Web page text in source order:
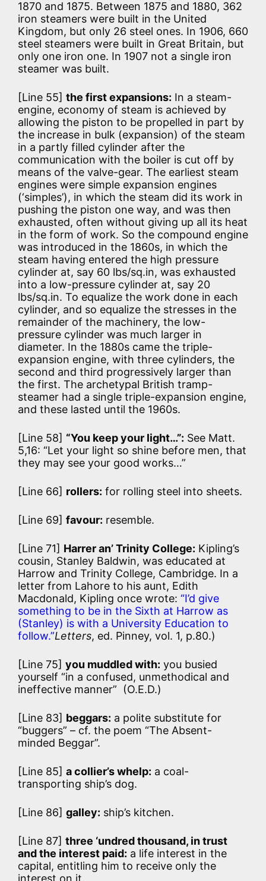
1870 and 1875. Between 1875 and 1880, 362
iron steamers were built in the United
Kingdom, but only 26 steel ones. In 1906, 660
steel steamers were built in Great Britain, but
only one iron one. In 1907 not a single iron
steamer was built.
[Line 55] the first expansions: In a steam-
engine, economy of steam is achieved by
allowing the piston to be propelled in part by
the increase in bulk (expansion) of the steam
in a partly filled cylinder after the
communication with the boiler is cut off by
means of the valve-gear. The earliest steam
engines were simple expansion engines
(‘simples’), in which the steam did its work in
pushing the piston one way, and was then
exhausted, often without giving up all its heat
in the form of work. So the compound engine
was introduced in the 1860s, in which the
steam having entered the high pressure
cylinder at, say 60 lbs/sq.in, was exhausted
into a low-pressure cylinder at, say 20
lbs/sq.in. To equalize the work done in each
cylinder, and so equalize the stresses in the
remainder of the machinery, the low-
pressure cylinder was much larger in
diameter. In the 1880s came the triple-
expansion engine, with three cylinders, the
second and third progressively larger than
the first. The archetypal British tramp-
steamer had a single triple-expansion engine,
and these lasted until the 1960s.
[Line 58] “You keep your light…”: See Matt.
5,16: “Let your light so shine before men, that
they may see your good works…”
[Line 66] rollers: for rolling steel into sheets.
[Line 69] favour: resemble.
[Line 71] Harrer an’ Trinity College: Kipling’s
cousin, Stanley Baldwin, was educated at
Harrow and Trinity College, Cambridge. In a
letter from Lahore to his aunt, Edith
Macdonald, Kipling once wrote: “I’d give
something to be in the Sixth at Harrow as
(Stanley) is with a University Education to
follow.”Letters, ed. Pinney, vol. 1, p.80.)
[Line 75] you muddled with: you busied
yourself “in a confused, unmethodical and
ineffective manner” (O.E.D.)
[Line 83] beggars: a polite substitute for
“buggers” – cf. the poem “The Absent-
minded Beggar”.
[Line 85] a collier’s whelp: a coal-
transporting ship’s dog.
[Line 86] galley: ship’s kitchen.
[Line 87] three ‘undred thousand, in trust
and the interest paid: a life interest in the
capital, entitling him to receive only the